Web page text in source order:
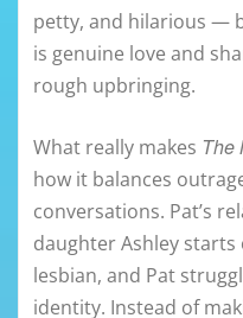
petty, and hilarious —
is genuine love and
rough upbringing.
What really makes The
how it balances
conversations. Pat’s
daughter Ashley starts
lesbian, and Pat
identity. Instead of